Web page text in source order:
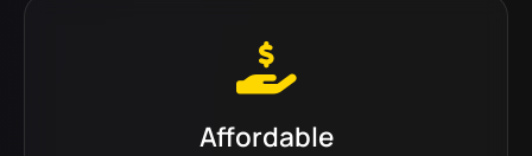
Affordable